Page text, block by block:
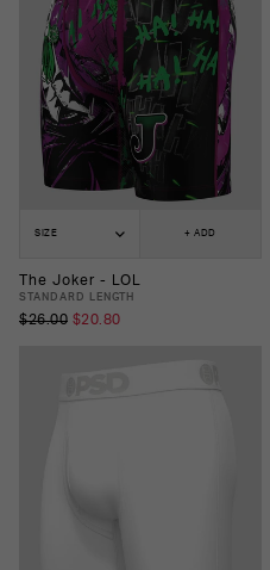
SIZE + ADD
The Joker - LOL
STANDARD LENGTH
$26.00 $20.80